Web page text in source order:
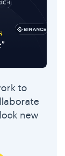
to
new